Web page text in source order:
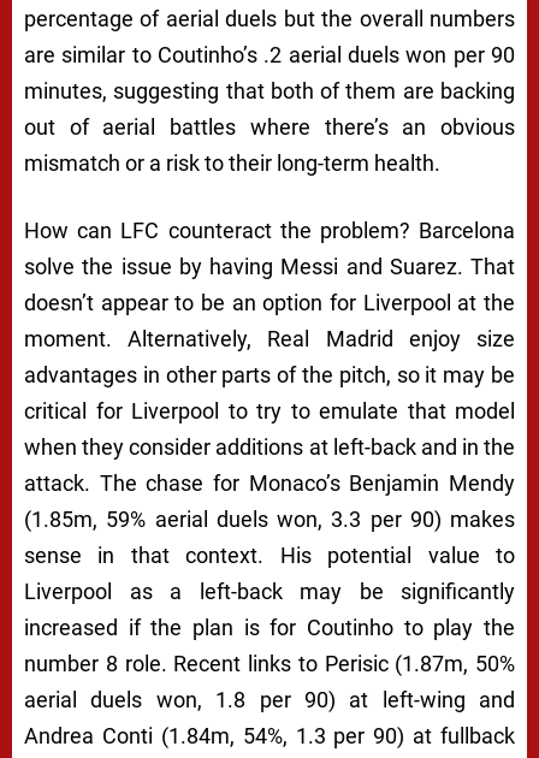
percentage of aerial duels but the overall numbers
are similar to Coutinho’s .2 aerial duels won per 90
minutes, suggesting that both of them are backing
out of aerial battles where there’s an obvious
mismatch or a risk to their long-term health.
How can LFC counteract the problem? Barcelona
solve the issue by having Messi and Suarez. That
doesn’t appear to be an option for Liverpool at the
moment. Alternatively, Real Madrid enjoy size
advantages in other parts of the pitch, so it may be
critical for Liverpool to try to emulate that model
when they consider additions at left-back and in the
attack. The chase for Monaco’s Benjamin Mendy
(1.85m, 59% aerial duels won, 3.3 per 90) makes
sense in that context. His potential value to
Liverpool as a left-back may be significantly
increased if the plan is for Coutinho to play the
number 8 role. Recent links to Perisic (1.87m, 50%
aerial duels won, 1.8 per 90) at left-wing and
Andrea Conti (1.84m, 54%, 1.3 per 90) at fullback